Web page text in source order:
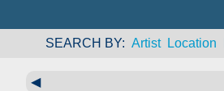
SEARCH BY Artist Location
◀